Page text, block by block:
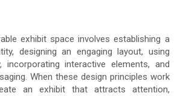
exhibit space involves establishing a
designing an engaging layout, using
incorporating interactive elements, and
When these design principles work
an exhibit that attracts attention,